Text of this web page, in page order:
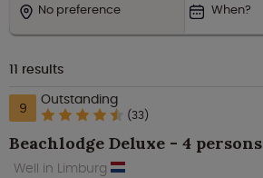
No preference When?
11 results
9 Outstanding
(33)
Beachlodge Deluxe - 4 persons
Well in Limburg